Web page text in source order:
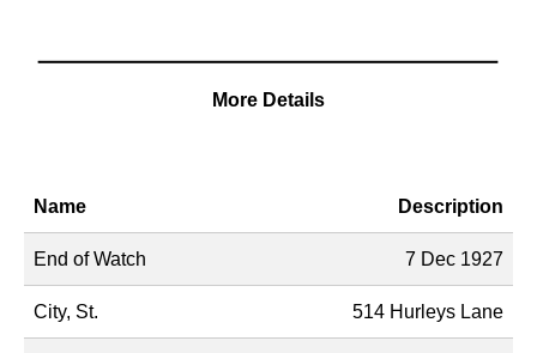
More Details
Name Description
End of Watch 7 Dec 1927
City, St. 514 Hurleys Lane